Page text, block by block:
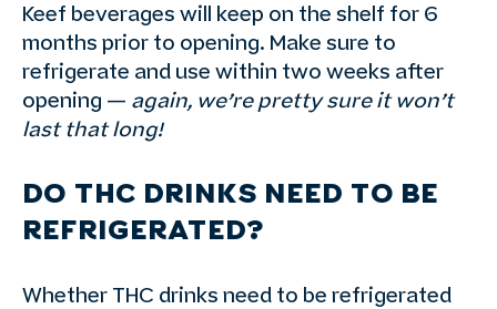
Keef beverages will keep on the shelf for 6
months prior to opening. Make sure to
refrigerate and use within two weeks after
opening — again, we’re pretty sure it won’t
last that long!
DO THC DRINKS NEED TO BE
REFRIGERATED?
Whether THC drinks need to be refrigerated